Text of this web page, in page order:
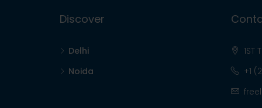
Discover
Delhi
Noida
1ST
+1